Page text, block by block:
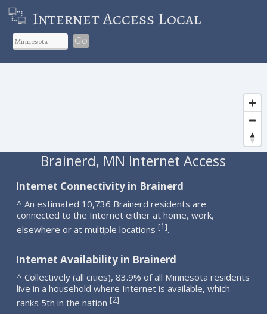
Internet Access Local
Go
Brainerd, MN Internet Access
Internet Connectivity in Brainerd
^ An estimated 10,736 Brainerd residents are
connected to the Internet either at home, work,
elsewhere or at multiple locations [1].
Internet Availability in Brainerd
^ Collectively (all cities), 83.9% of all Minnesota residents
live in a household where Internet is available, which
ranks 5th in the nation [2].